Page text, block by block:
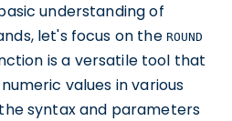
understanding of
let's focus on the ROUND
is a versatile tool that
values in various
syntax and parameters